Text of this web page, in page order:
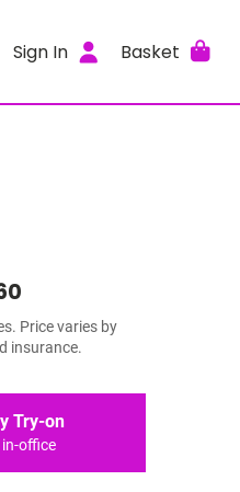
Sign In Basket
Price varies by
insurance.
Try-on
office